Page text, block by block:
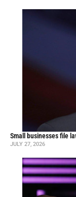
Small businesses file
JULY 27, 2026